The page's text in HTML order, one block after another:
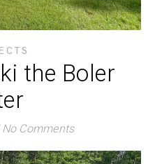
the Boler
No Comments